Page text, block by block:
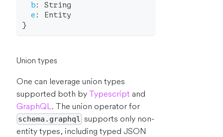
b:
String
e :
Entity
}
Union types
One can leverage union types
supported both byTypescript and
GraphQL. The union operator for
schema.graphql supports only non-
entity types, including typed JSON